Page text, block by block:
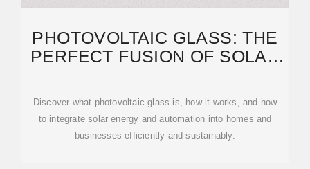
PHOTOVOLTAIC GLASS: THE
PERFECT FUSION OF SOLAR
Discover what photovoltaic glass is, how it works, and how
to integrate solar energy and automation into homes and
businesses efficiently and sustainably.